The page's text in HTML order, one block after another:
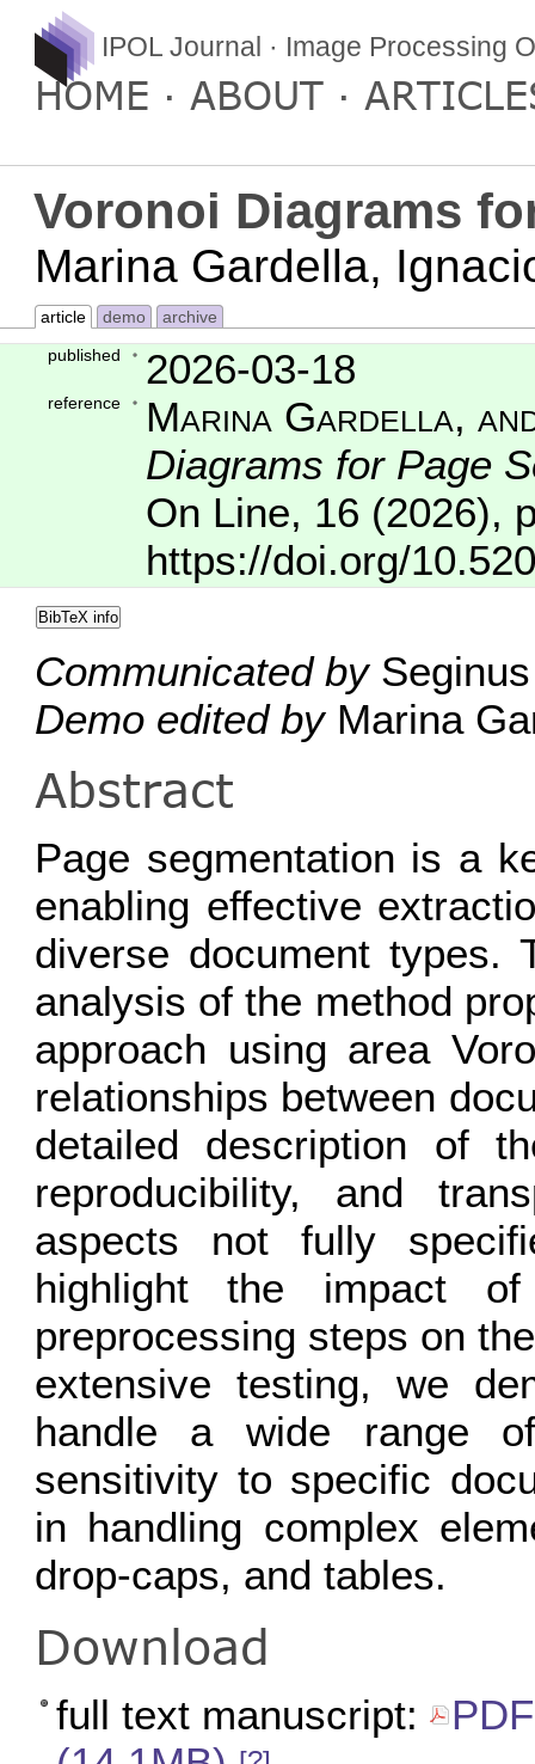
IPOL Journal · Image Processing
HOME ABOUT
Voronoi Diagrams
Marina Gardella,
article demo
archive
published
2026-03-18
reference
Marina Gardella,
Diagrams for Page
On Line, 16 (2026),
https://doi.org/
BibTeX info
Communicated bySeginus
Demo edited byMarina
Abstract
Page segmentation is a
enabling effective
diverse document types.
analysis of the method
approach using area
relationships between
detailed description of
reproducibility, and
aspects not fully
highlight the impact
preprocessing steps on
extensive testing, we
handle a wide range
sensitivity to specific
in handling complex
drop-caps, and tables.
Download
full text manuscript: